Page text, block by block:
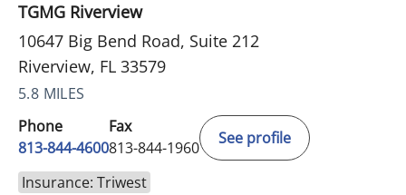
TGMG Riverview
10647 Big Bend Road, Suite 212
Riverview, FL 33579
5.8 MILES
Phone
813-844-4600
Fax
813-844-1960
See profile
Insurance: Triwest